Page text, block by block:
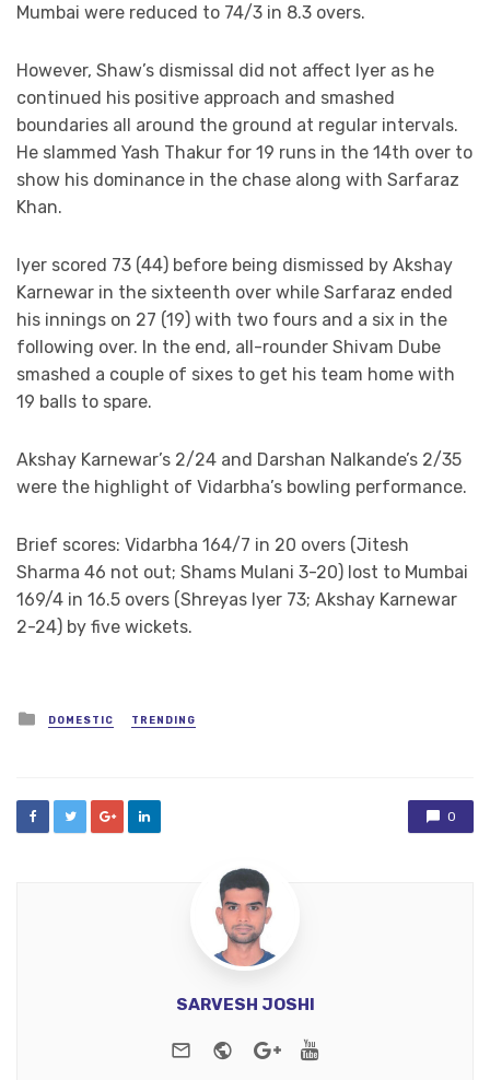
Mumbai were reduced to 74/3 in 8.3 overs.
However, Shaw’s dismissal did not affect Iyer as he
continued his positive approach and smashed
boundaries all around the ground at regular intervals.
He slammed Yash Thakur for 19 runs in the 14th over to
show his dominance in the chase along with Sarfaraz
Khan.
Iyer scored 73 (44) before being dismissed by Akshay
Karnewar in the sixteenth over while Sarfaraz ended
his innings on 27 (19) with two fours and a six in the
following over. In the end, all-rounder Shivam Dube
smashed a couple of sixes to get his team home with
19 balls to spare.
Akshay Karnewar’s 2/24 and Darshan Nalkande’s 2/35
were the highlight of Vidarbha’s bowling performance.
Brief scores: Vidarbha 164/7 in 20 overs (Jitesh
Sharma 46 not out; Shams Mulani 3-20) lost to Mumbai
169/4 in 16.5 overs (Shreyas Iyer 73; Akshay Karnewar
2-24) by five wickets.
Posted
in
DOMESTIC TRENDING
0
SARVESH JOSHI
e-mail WebsiteGoogle+